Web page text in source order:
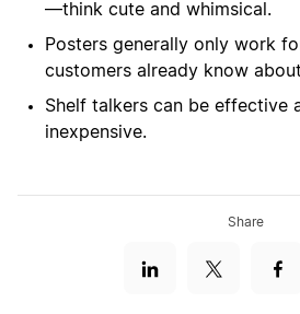
—think cute and whimsical.
Posters generally only work
customers already know
Shelf talkers can be effective
inexpensive.
Share